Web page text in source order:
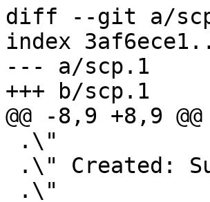
diff --git a/
index
--- a/scp.1
+++ b/scp.1
@@ -8,9 +8,9 @@